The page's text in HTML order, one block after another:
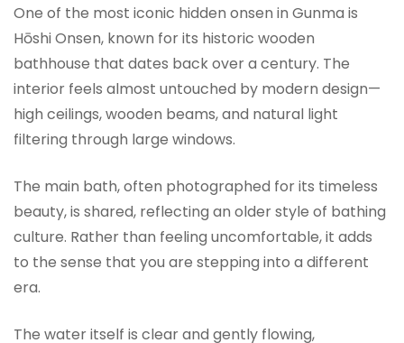
One of the most iconic hidden onsen in Gunma is
Hōshi Onsen, known for its historic wooden
bathhouse that dates back over a century. The
interior feels almost untouched by modern design—
high ceilings, wooden beams, and natural light
filtering through large windows.
The main bath, often photographed for its timeless
beauty, is shared, reflecting an older style of bathing
culture. Rather than feeling uncomfortable, it adds
to the sense that you are stepping into a different
era.
The water itself is clear and gently flowing,